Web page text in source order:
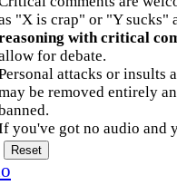
"X is crap" or "Y sucks"
with critical
for debate.
attacks or insults
be removed entirely
you've got no audio and